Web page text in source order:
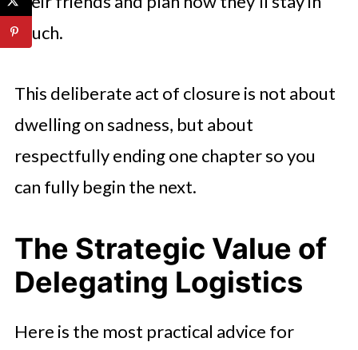
touch.
This deliberate act of closure is not about
dwelling on sadness, but about
respectfully ending one chapter so you
can fully begin the next.
The Strategic Value of
Delegating Logistics
Here is the most practical advice for